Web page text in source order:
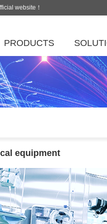
website！
PRODUCTS
Smart
Rail traffic
Lighting
Wisdom and
No one restaurant
The future
Smart grid
Intelligent
Power monitoring
Intelligence
equipment